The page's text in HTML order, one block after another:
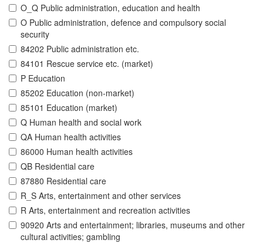
O_Q Public administration, education and health
O Public administration, defence and compulsory social
security
84202 Public administration etc.
84101 Rescue service etc. (market)
P Education
85202 Education (non-market)
85101 Education (market)
Q Human health and social work
QA Human health activities
86000 Human health activities
QB Residential care
87880 Residential care
R_S Arts, entertainment and other services
R Arts, entertainment and recreation activities
90920 Arts and entertainment; libraries, museums and other
cultural activities; gambling